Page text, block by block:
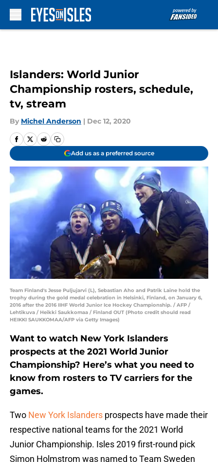
Islanders: World Junior
Championship rosters, schedule,
tv, stream
By Michel Anderson | Dec 12, 2020
Add us as a preferred source
Team Finland's Jesse Puljujarvi (L), Sebastian Aho and Patrik Laine hold the
trophy during the gold medal celebration in Helsinki, Finland, on January 6,
2016 after the 2016 IIHF World Junior Ice Hockey Championship. / AFP /
Lehtikuva / Heikki Saukkomaa / Finland OUT (Photo credit should read
HEIKKI SAUKKOMAA/AFP via Getty Images)
Want to watch New York Islanders
prospects at the 2021 World Junior
Championship? Here’s what you need to
know from rosters to TV carriers for the
games.
Two New York Islanders prospects have made their
respective national teams for the 2021 World
Junior Championship. Isles 2019 first-round pick
Simon Holmstrom was named to Team Sweden